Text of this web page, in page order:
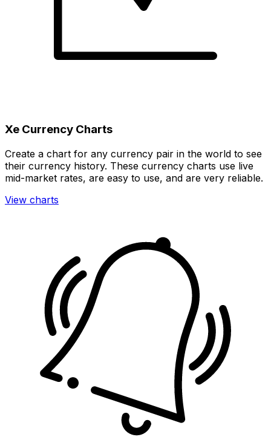
Xe Currency Charts
Create a chart for any currency pair in the world to see
their currency history. These currency charts use live
mid-market rates, are easy to use, and are very reliable.
View charts